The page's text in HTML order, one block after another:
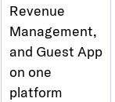
Revenue
Management,
and Guest App
on one
platform